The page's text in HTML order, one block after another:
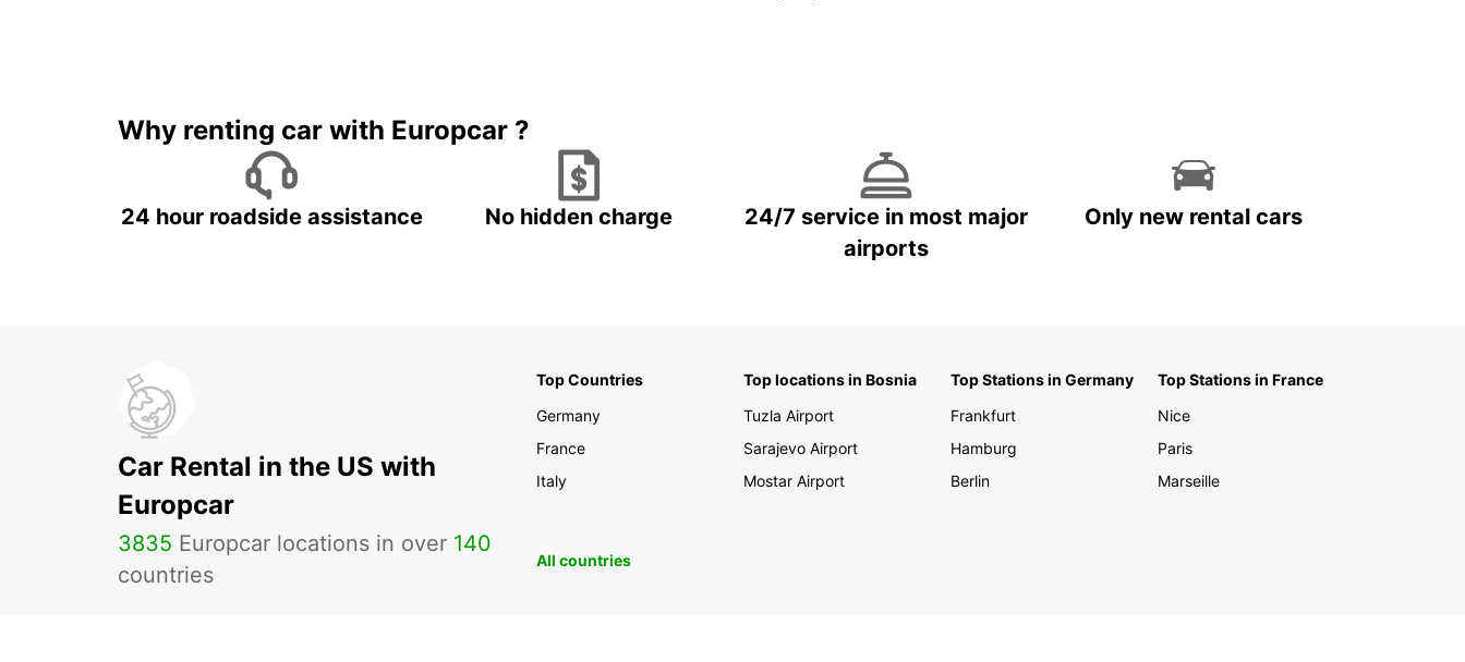
Why renting car with Europcar ?
24 hour roadside assistance No hidden charge
24/7 service in most major
airports
Only new rental cars
Car Rental in the US with
Europcar
3835 Europcar locations in over 140
countries
Top Countries
Germany
France
Italy
Top locations in Bosnia
Tuzla Airport
Sarajevo Airport
Mostar Airport
Top Stations in Germany
Frankfurt
Hamburg
Berlin
Top Stations in France
Nice
Paris
Marseille
All countries